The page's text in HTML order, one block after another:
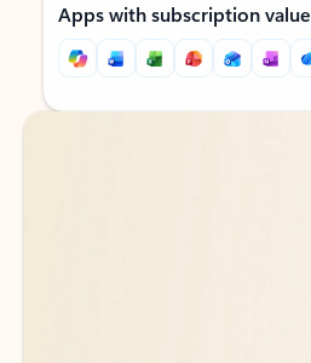
Apps with subscription value
Back to tabs
Back to tabs